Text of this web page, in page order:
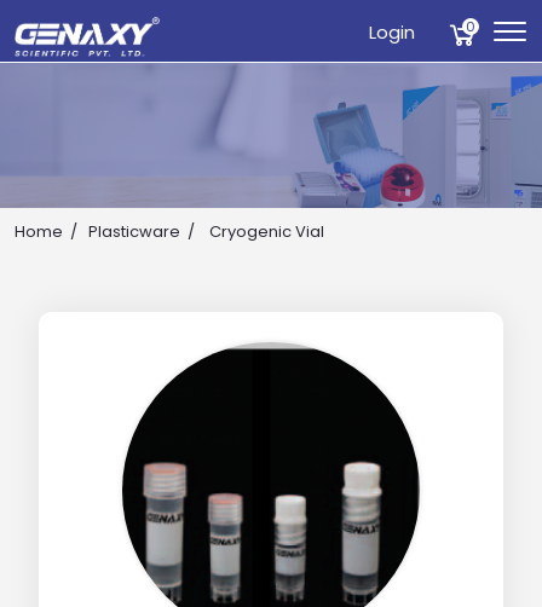
Login 0
Home Plasticware Cryogenic Vial
Drop us an email for enquire on wholesale and retail